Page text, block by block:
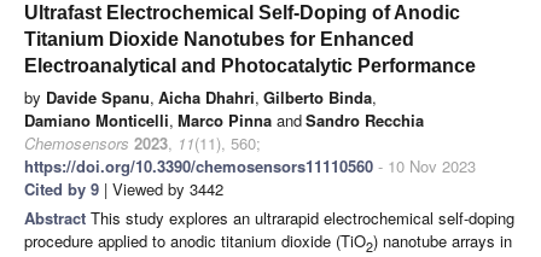
Ultrafast Electrochemical Self-Doping of Anodic
Titanium Dioxide Nanotubes for Enhanced
Electroanalytical and Photocatalytic Performance
by Davide Spanu, Aicha Dhahri, Gilberto Binda,
Damiano Monticelli, Marco Pinna andSandro Recchia
Chemosensors 2023, 11(11), 560;
https://doi.org/10.3390/chemosensors11110560 - 10 Nov 2023
Cited by 9 | Viewed by 3442
Abstract This study explores an ultrarapid electrochemical self-doping
procedure applied to anodic titanium dioxide (TiO2) nanotube arrays in